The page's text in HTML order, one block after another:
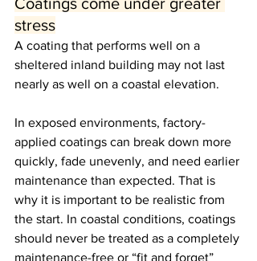
stress
A coating that performs well on a
sheltered inland building may not last
nearly as well on a coastal elevation.
In exposed environments, factory-
applied coatings can break down more
quickly, fade unevenly, and need earlier
maintenance than expected. That is
why it is important to be realistic from
the start. In coastal conditions, coatings
should never be treated as a completely
maintenance-free or “fit and forget”